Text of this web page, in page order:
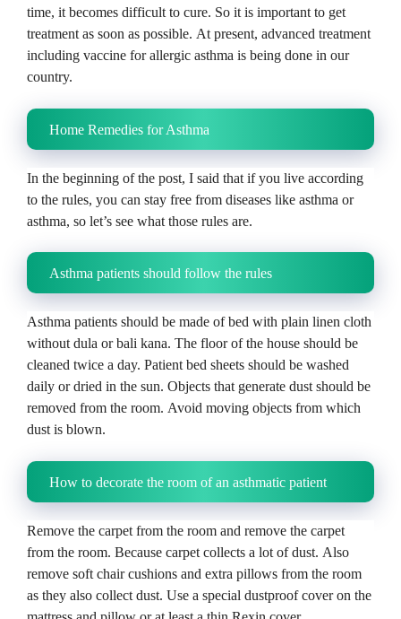
time, it becomes difficult to cure. So it is important to get
treatment as soon as possible. At present, advanced treatment
including vaccine for allergic asthma is being done in our
country.
Home Remedies for Asthma
In the beginning of the post, I said that if you live according
to the rules, you can stay free from diseases like asthma or
asthma, so let’s see what those rules are.
Asthma patients should follow the rules
Asthma patients should be made of bed with plain linen cloth
without dula or bali kana. The floor of the house should be
cleaned twice a day. Patient bed sheets should be washed
daily or dried in the sun. Objects that generate dust should be
removed from the room. Avoid moving objects from which
dust is blown.
How to decorate the room of an asthmatic patient
Remove the carpet from the room and remove the carpet
from the room. Because carpet collects a lot of dust. Also
remove soft chair cushions and extra pillows from the room
as they also collect dust. Use a special dustproof cover on the